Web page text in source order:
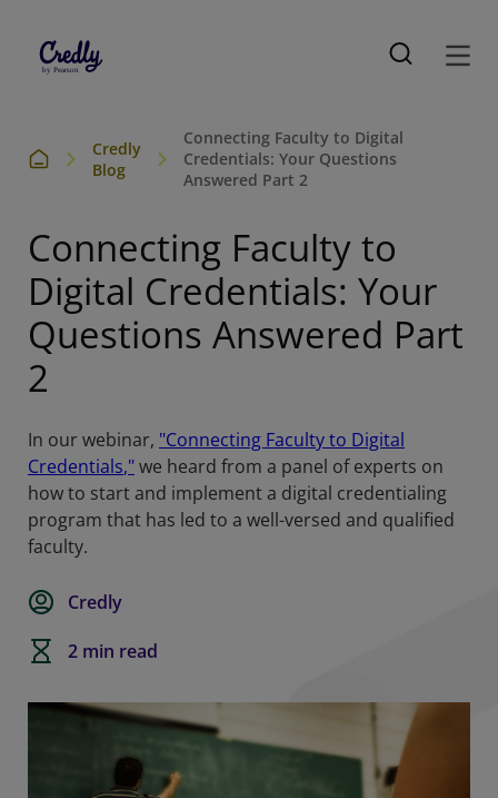
Credly
Blog
Connecting Faculty to Digital
Credentials: Your Questions
Answered Part 2
Connecting Faculty to
Digital Credentials: Your
Questions Answered Part
2
In our webinar, "Connecting Faculty to Digital
Credentials,"we heard from a panel of experts on
how to start and implement a digital credentialing
program that has led to a well-versed and qualified
faculty.
Credly
2 min read